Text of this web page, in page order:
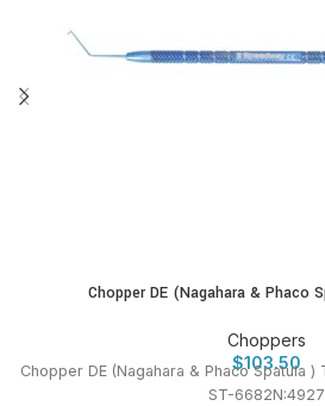
Chopper DE (Nagahara & Phaco
Choppers
$103.50
Chopper DE (Nagahara & Phaco Spatula
ST-6682N:4927